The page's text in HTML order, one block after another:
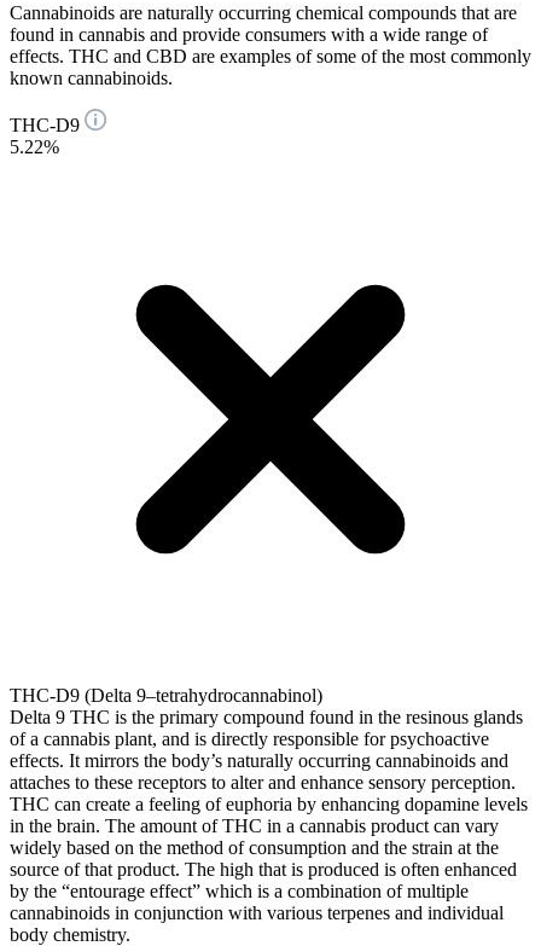
Cannabinoids are naturally occurring chemical compounds that are
found in cannabis and provide consumers with a wide range of
effects. THC and CBD are examples of some of the most commonly
known cannabinoids.
THC-D9
5.22%
THC-D9 (Delta 9–tetrahydrocannabinol)
Delta 9 THC is the primary compound found in the resinous glands
of a cannabis plant, and is directly responsible for psychoactive
effects. It mirrors the body’s naturally occurring cannabinoids and
attaches to these receptors to alter and enhance sensory perception.
THC can create a feeling of euphoria by enhancing dopamine levels
in the brain. The amount of THC in a cannabis product can vary
widely based on the method of consumption and the strain at the
source of that product. The high that is produced is often enhanced
by the “entourage effect” which is a combination of multiple
cannabinoids in conjunction with various terpenes and individual
body chemistry.